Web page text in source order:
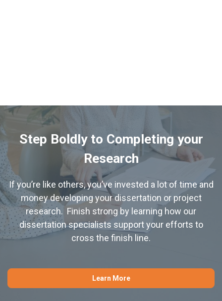
Step Boldly to Completing your
Research
If you’re like others, you’ve invested a lot of time and
money developing your dissertation or project
research. Finish strong by learning how our
dissertation specialists support your efforts to
cross the finish line.
Learn More